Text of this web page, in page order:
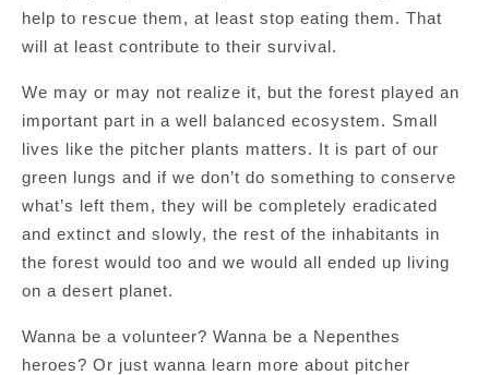
help to rescue them, at least stop eating them. That
will at least contribute to their survival.
We may or may not realize it, but the forest played an
important part in a well balanced ecosystem. Small
lives like the pitcher plants matters. It is part of our
green lungs and if we don’t do something to conserve
what’s left them, they will be completely eradicated
and extinct and slowly, the rest of the inhabitants in
the forest would too and we would all ended up living
on a desert planet.
Wanna be a volunteer? Wanna be a Nepenthes
heroes? Or just wanna learn more about pitcher